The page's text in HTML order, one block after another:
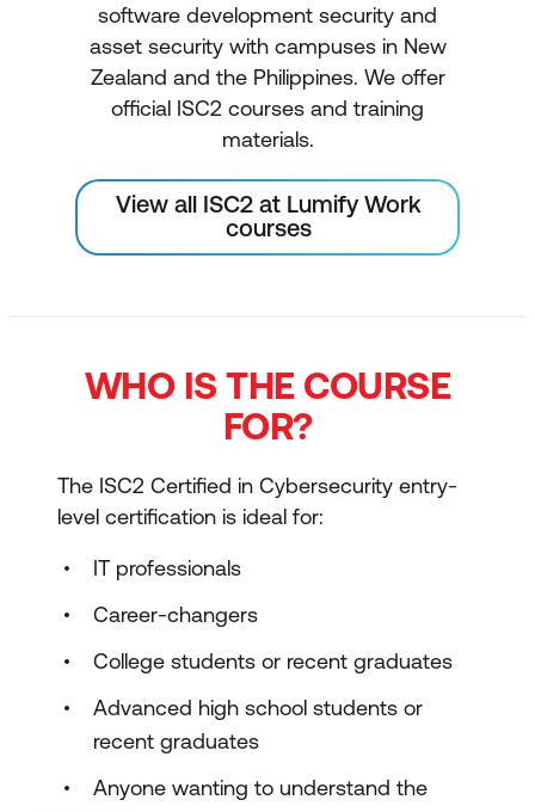
software development security and
asset security with campuses in New
Zealand and the Philippines. We offer
official ISC2 courses and training
materials.
View all ISC2 at Lumify Work
courses
WHO IS THE COURSE
FOR?
The ISC2 Certified in Cybersecurity entry-
level certification is ideal for:
IT professionals
Career-changers
College students or recent graduates
Advanced high school students or
recent graduates
Anyone wanting to understand the